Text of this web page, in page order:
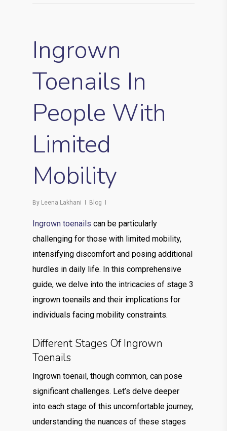
Ingrown
Toenails In
People With
Limited
Mobility
By Leena Lakhani Blog
Ingrown toenails can be particularly
challenging for those with limited mobility,
intensifying discomfort and posing additional
hurdles in daily life. In this comprehensive
guide, we delve into the intricacies of stage 3
ingrown toenails and their implications for
individuals facing mobility constraints.
Different Stages Of Ingrown
Toenails
Ingrown toenail, though common, can pose
significant challenges. Let’s delve deeper
into each stage of this uncomfortable journey,
understanding the nuances of these stages